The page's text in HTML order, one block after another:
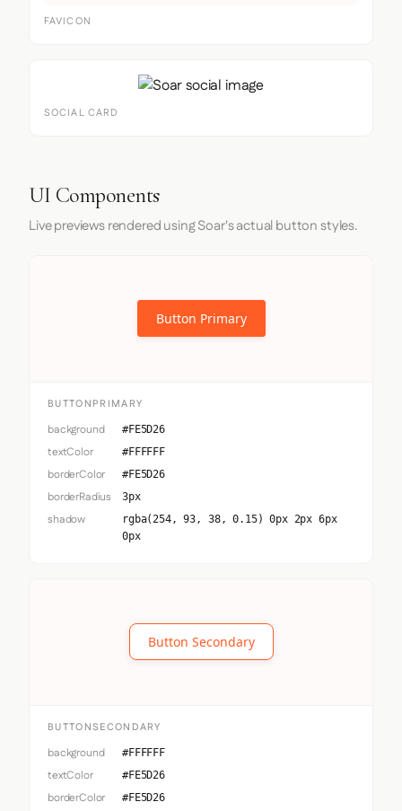
FAVICON
SOCIAL CARD
UI Components
Live previews rendered using Soar's actual button styles.
Button Primary
BUTTONPRIMARY
background #FE5D26
textColor #FFFFFF
borderColor #FE5D26
borderRadius 3px
shadow
rgba(254, 93, 38, 0.15) 0px 2px 6px
0px
Button Secondary
BUTTONSECONDARY
background #FFFFFF
textColor #FE5D26
borderColor #FE5D26